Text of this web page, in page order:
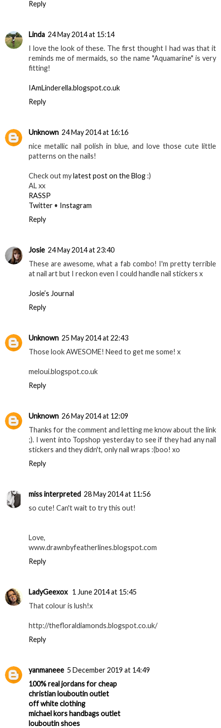
Reply
Linda 24 May 2014 at 15:14
I love the look of these. The first thought I had was that it
reminds me of mermaids, so the name "Aquamarine" is very
fitting!
IAmLinderella.blogspot.co.uk
Reply
Unknown 24 May 2014 at 16:16
nice metallic nail polish in blue, and love those cute little
patterns on the nails!
Check out mylatest post on the Blog :)
AL xx
RASSP
Twitter • Instagram
Reply
Josie 24 May 2014 at 23:40
These are awesome, what a fab combo! I'm pretty terrible
at nail art but I reckon even I could handle nail stickers x
Josie’s Journal
Reply
Unknown 25 May 2014 at 22:43
Those look AWESOME! Need to get me some! x
meloui.blogspot.co.uk
Reply
Unknown 26 May 2014 at 12:09
Thanks for the comment and letting me know about the link
;). I went into Topshop yesterday to see if they had any nail
stickers and they didn't, only nail wraps :(boo! xo
Reply
miss interpreted 28 May 2014 at 11:56
so cute! Can't wait to try this out!
Love,
www.drawnbyfeatherlines.blogspot.com
Reply
LadyGeexox 1 June 2014 at 15:45
That colour is lush!x
http://thefloraldiamonds.blogspot.co.uk/
Reply
yanmaneee 5 December 2019 at 14:49
100% real jordans for cheap
christian louboutin outlet
off white clothing
michael kors handbags outlet
louboutin shoes